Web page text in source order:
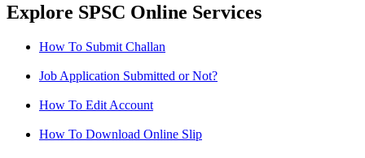
Explore SPSC Online Services
How To Submit Challan
Job Application Submitted or Not?
How To Edit Account
How To Download Online Slip